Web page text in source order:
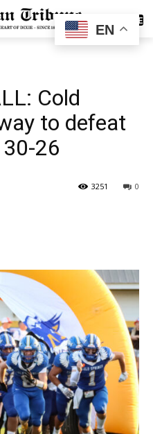
SUBSCRIBE
Cold
to defeat
26
0
3251
EN